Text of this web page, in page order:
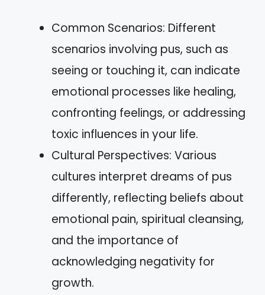
Common Scenarios: Different
scenarios involving pus, such as
seeing or touching it, can indicate
emotional processes like healing,
confronting feelings, or addressing
toxic influences in your life.
Cultural Perspectives: Various
cultures interpret dreams of pus
differently, reflecting beliefs about
emotional pain, spiritual cleansing,
and the importance of
acknowledging negativity for
growth.